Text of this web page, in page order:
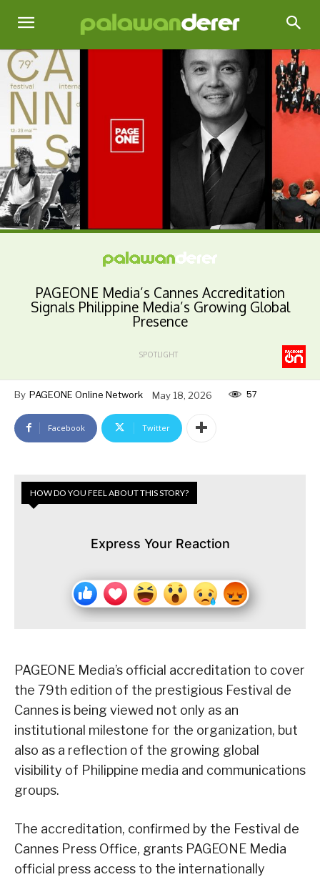
PAGEONE Media’s Cannes Accreditation
Signals Philippine Media’s Growing Global
Presence
SPOTLIGHT
By PAGEONE Online Network May 18, 2026 57
Facebook Twitter
HOW DO YOU FEEL ABOUT THIS STORY?
Express Your Reaction
PAGEONE Media’s official accreditation to cover
the 79th edition of the prestigious Festival de
Cannes is being viewed not only as an
institutional milestone for the organization, but
also as a reflection of the growing global
visibility of Philippine media and communications
groups.
The accreditation, confirmed by the Festival de
Cannes Press Office, grants PAGEONE Media
official press access to the internationally